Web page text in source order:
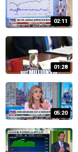
02:11
01:28
05:20